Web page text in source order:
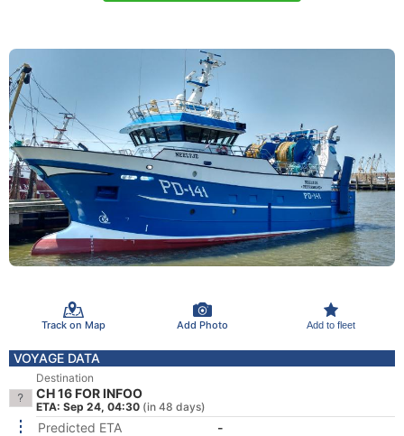
Track on Map Add Photo Add to fleet
VOYAGE DATA
Destination
CH 16 FOR INFOO
ETA: Sep 24, 04:30 (in 48 days)
Predicted ETA
-